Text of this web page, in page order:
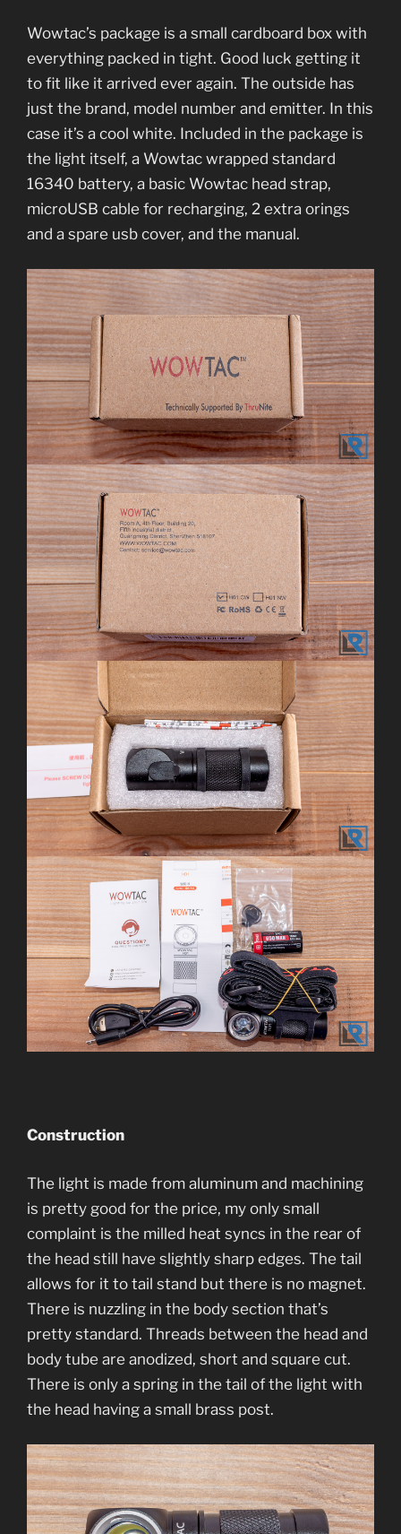
Wowtac’s package is a small cardboard box with
everything packed in tight. Good luck getting it
to fit like it arrived ever again. The outside has
just the brand, model number and emitter. In this
case it’s a cool white. Included in the package is
the light itself, a Wowtac wrapped standard
16340 battery, a basic Wowtac head strap,
microUSB cable for recharging, 2 extra orings
and a spare usb cover, and the manual.
Construction
The light is made from aluminum and machining
is pretty good for the price, my only small
complaint is the milled heat syncs in the rear of
the head still have slightly sharp edges. The tail
allows for it to tail stand but there is no magnet.
There is nuzzling in the body section that’s
pretty standard. Threads between the head and
body tube are anodized, short and square cut.
There is only a spring in the tail of the light with
the head having a small brass post.